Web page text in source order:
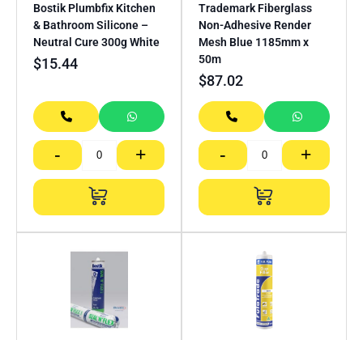
Bostik Plumbfix Kitchen
& Bathroom Silicone –
Neutral Cure 300g White
$15.44
- +
Trademark Fiberglass
Non-Adhesive Render
Mesh Blue 1185mm x
50m
$87.02
- +